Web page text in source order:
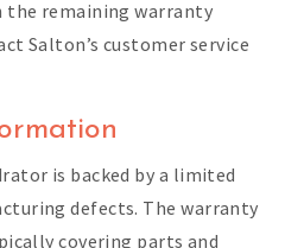
the remaining warranty
Salton’s customer service
is backed by a limited
defects. The warranty
covering parts and